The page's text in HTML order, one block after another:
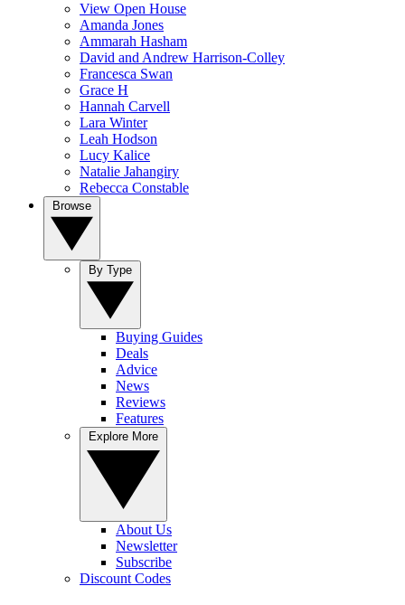
View Open House
Amanda Jones
Ammarah Hasham
David and Andrew Harrison-Colley
Francesca Swan
Grace H
Hannah Carvell
Lara Winter
Leah Hodson
Lucy Kalice
Natalie Jahangiry
Rebecca Constable
Buying Guides
Deals
Advice
News
Reviews
Features
About Us
Newsletter
Subscribe
Discount Codes